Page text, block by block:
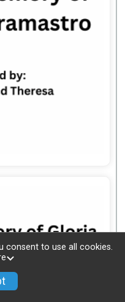
consent to use all cookies.